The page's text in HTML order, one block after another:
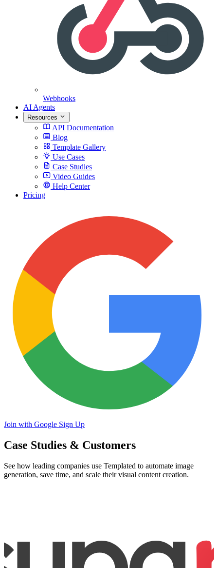
Webhooks
AI Agents
Resources
API Documentation
Blog
Template Gallery
Use Cases
Case Studies
Video Guides
Help Center
Pricing
Join with Google Sign Up
Case Studies & Customers
See how leading companies use Templated to automate image
generation, save time, and scale their visual content creation.